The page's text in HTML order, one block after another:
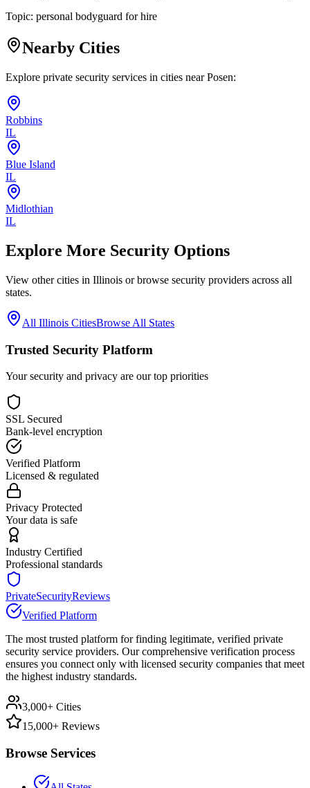
Topic: personal bodyguard for hire
Nearby Cities
Explore private security services in cities nearPosen:
Robbins
IL
Blue Island
IL
Midlothian
IL
Explore More Security Options
View other cities in Illinois or browse security providers across all
states.
All Illinois CitiesBrowse All States
Trusted Security Platform
Your security and privacy are our top priorities
SSL Secured
Bank-level encryption
Verified Platform
Licensed & regulated
Privacy Protected
Your data is safe
Industry Certified
Professional standards
PrivateSecurityReviews
Verified Platform
The most trusted platform for finding legitimate, verified private
security service providers. Our comprehensive verification process
ensures you connect only with licensed security companies that meet
the highest industry standards.
3,000+ Cities
15,000+ Reviews
Browse Services